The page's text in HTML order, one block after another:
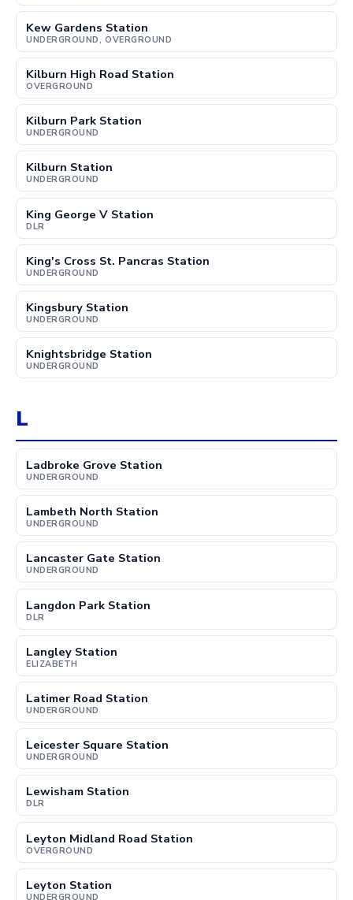
Kew Gardens Station
UNDERGROUND, OVERGROUND
Kilburn High Road Station
OVERGROUND
Kilburn Park Station
UNDERGROUND
Kilburn Station
UNDERGROUND
King George V Station
DLR
King's Cross St. Pancras Station
UNDERGROUND
Kingsbury Station
UNDERGROUND
Knightsbridge Station
UNDERGROUND
L
Ladbroke Grove Station
UNDERGROUND
Lambeth North Station
UNDERGROUND
Lancaster Gate Station
UNDERGROUND
Langdon Park Station
DLR
Langley Station
ELIZABETH
Latimer Road Station
UNDERGROUND
Leicester Square Station
UNDERGROUND
Lewisham Station
DLR
Leyton Midland Road Station
OVERGROUND
Leyton Station
UNDERGROUND